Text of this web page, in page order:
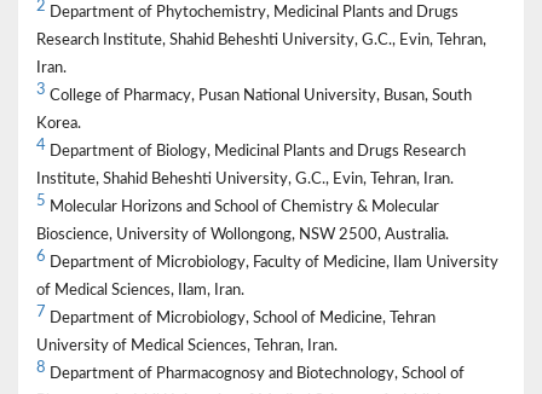
2 Department of Phytochemistry, Medicinal Plants and Drugs
Research Institute, Shahid Beheshti University, G.C., Evin, Tehran,
Iran.
3 College of Pharmacy, Pusan National University, Busan, South
Korea.
4 Department of Biology, Medicinal Plants and Drugs Research
Institute, Shahid Beheshti University, G.C., Evin, Tehran, Iran.
5 Molecular Horizons and School of Chemistry & Molecular
Bioscience, University of Wollongong, NSW 2500, Australia.
6 Department of Microbiology, Faculty of Medicine, Ilam University
of Medical Sciences, Ilam, Iran.
7 Department of Microbiology, School of Medicine, Tehran
University of Medical Sciences, Tehran, Iran.
8 Department of Pharmacognosy and Biotechnology, School of